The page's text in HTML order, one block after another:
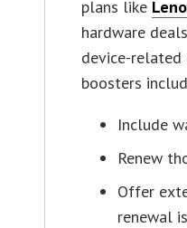
plans like
hardware
device-
boosters
Include
Renew
Offer
renewal